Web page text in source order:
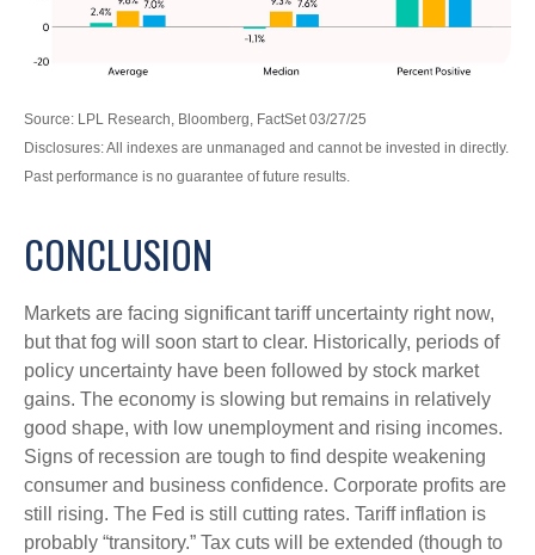
Source: LPL Research, Bloomberg, FactSet 03/27/25
Disclosures: All indexes are unmanaged and cannot be invested in directly.
Past performance is no guarantee of future results.
CONCLUSION
Markets are facing significant tariff uncertainty right now,
but that fog will soon start to clear. Historically, periods of
policy uncertainty have been followed by stock market
gains. The economy is slowing but remains in relatively
good shape, with low unemployment and rising incomes.
Signs of recession are tough to find despite weakening
consumer and business confidence. Corporate profits are
still rising. The Fed is still cutting rates. Tariff inflation is
probably “transitory.” Tax cuts will be extended (though to